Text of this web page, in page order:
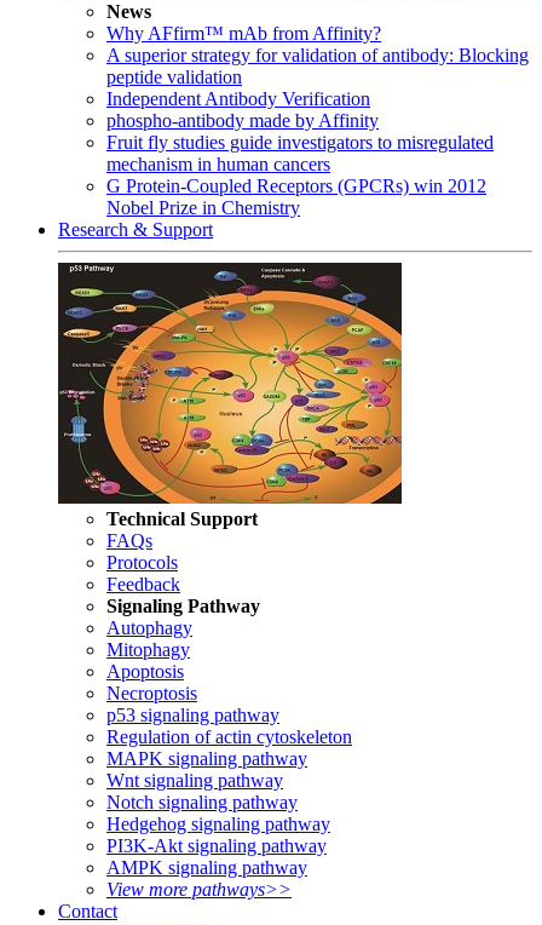
News
Why AFfirm™ mAb from Affinity?
A superior strategy for validation of antibody: Blocking
peptide validation
Independent Antibody Verification
phospho-antibody made by Affinity
Fruit fly studies guide investigators to misregulated
mechanism in human cancers
G Protein-Coupled Receptors (GPCRs) win 2012
Nobel Prize in Chemistry
Research & Support
Technical Support
FAQs
Protocols
Feedback
Signaling Pathway
Autophagy
Mitophagy
Apoptosis
Necroptosis
p53 signaling pathway
Regulation of actin cytoskeleton
MAPK signaling pathway
Wnt signaling pathway
Notch signaling pathway
Hedgehog signaling pathway
PI3K-Akt signaling pathway
AMPK signaling pathway
View more pathways>>
Contact